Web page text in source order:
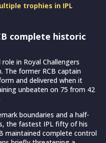
trophies in IPL
complete historic
in Royal Challengers
The former RCB captain
and delivered when it
unbeaten on 75 from 42
boundaries and a half-
the fastest IPL fifty of his
maintained complete control